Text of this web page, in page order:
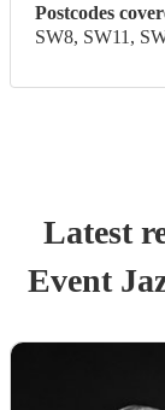
Postcodes
SW8, SW11,
Latest
Event